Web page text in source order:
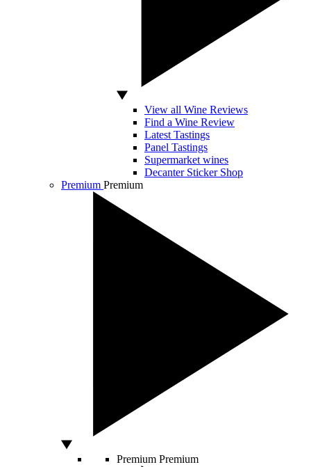
View all Wine Reviews
Find a Wine Review
Latest Tastings
Panel Tastings
Supermarket wines
Decanter Sticker Shop
Premium Premium
Premium Premium